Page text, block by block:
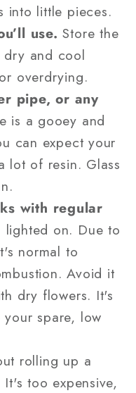
into little pieces.
use.Store the
dry and cool
overdrying.
pipe, or any
is a gooey and
can expect your
lot of resin. Glass
with regular
lighted on. Due to
normal to
Avoid it
dry flowers. It's
spare, low
rolling up a
too expensive,